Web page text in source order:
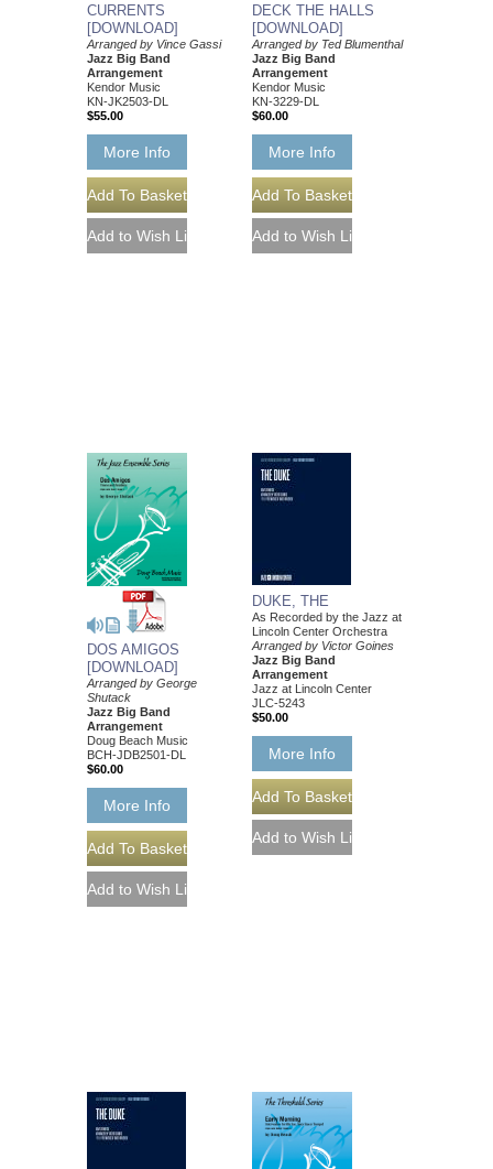
CURRENTS
[DOWNLOAD]
Arranged by Vince Gassi
Jazz Big Band
Arrangement
Kendor Music
KN-JK2503-DL
$55.00
More Info
DECK THE HALLS
[DOWNLOAD]
Arranged by Ted Blumenthal
Jazz Big Band
Arrangement
Kendor Music
KN-3229-DL
$60.00
More Info
DOS AMIGOS
[DOWNLOAD]
Arranged by George
Shutack
Jazz Big Band
Arrangement
Doug Beach Music
BCH-JDB2501-DL
$60.00
More Info
DUKE, THE
As Recorded by the Jazz at
Lincoln Center Orchestra
Arranged by Victor Goines
Jazz Big Band
Arrangement
Jazz at Lincoln Center
JLC-5243
$50.00
More Info